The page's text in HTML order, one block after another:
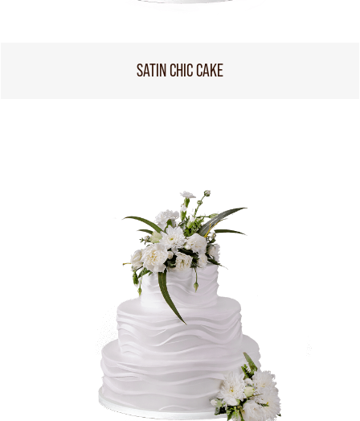
SATIN CHIC CAKE